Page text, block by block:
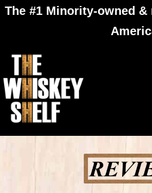
The #1 Minority-owned